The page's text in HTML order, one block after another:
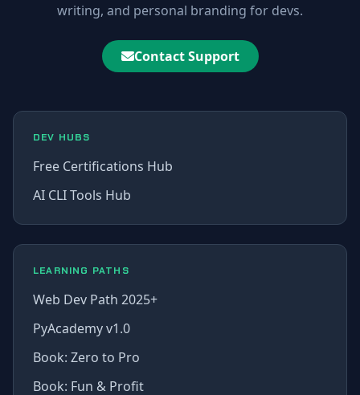
writing, and personal branding for devs.
Contact Support
DEV HUBS
Free Certifications Hub
AI CLI Tools Hub
LEARNING PATHS
Web Dev Path 2025+
PyAcademy v1.0
Book: Zero to Pro
Book: Fun & Profit